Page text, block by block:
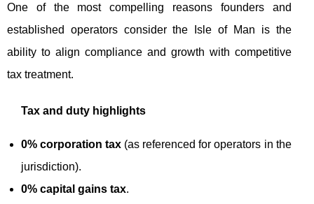
One of the most compelling reasons founders and
established operators consider the Isle of Man is the
ability to align compliance and growth with competitive
tax treatment.
Tax and duty highlights
0% corporation tax (as referenced for operators in the
jurisdiction).
0% capital gains tax.